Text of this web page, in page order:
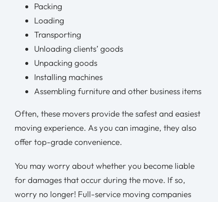
Packing
Loading
Transporting
Unloading clients’ goods
Unpacking goods
Installing machines
Assembling furniture and other business items
Often, these movers provide the safest and easiest
moving experience. As you can imagine, they also
offer top-grade convenience.
You may worry about whether you become liable
for damages that occur during the move. If so,
worry no longer! Full-service moving companies